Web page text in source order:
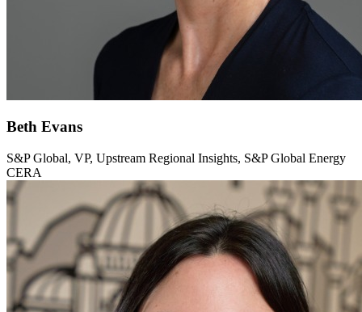
Beth Evans
S&P Global, VP, Upstream Regional Insights, S&P Global Energy
CERA